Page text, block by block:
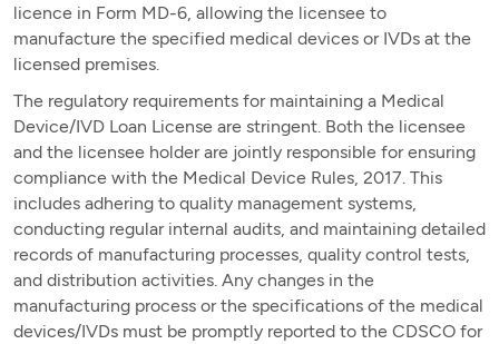
licence in Form MD-6, allowing the licensee to
manufacture the specified medical devices or IVDs at the
licensed premises.
The regulatory requirements for maintaining a Medical
Device/IVD Loan License are stringent. Both the licensee
and the licensee holder are jointly responsible for ensuring
compliance with the Medical Device Rules, 2017. This
includes adhering to quality management systems,
conducting regular internal audits, and maintaining detailed
records of manufacturing processes, quality control tests,
and distribution activities. Any changes in the
manufacturing process or the specifications of the medical
devices/IVDs must be promptly reported to the CDSCO for